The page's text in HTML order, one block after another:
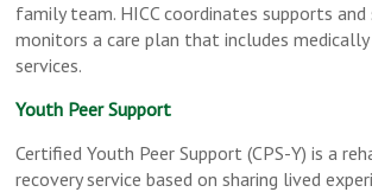
family team. HICC coordinates supports and
monitors a care plan that includes medically
services.
Youth Peer Support
Certified Youth Peer Support (CPS-Y) is a
recovery service based on sharing lived